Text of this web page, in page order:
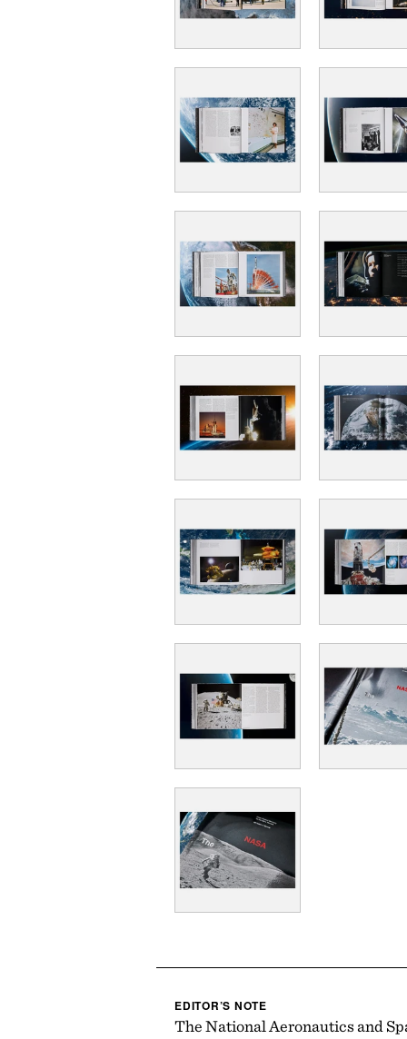
EDITOR’S NOTE
The National Aeronautics and